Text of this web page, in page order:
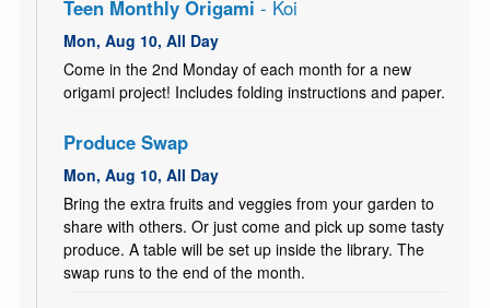
Teen Monthly Origami - Koi
Mon, Aug 10, All Day
Come in the 2nd Monday of each month for a new
origami project! Includes folding instructions and paper.
Produce Swap
Mon, Aug 10, All Day
Bring the extra fruits and veggies from your garden to
share with others. Or just come and pick up some tasty
produce. A table will be set up inside the library. The
swap runs to the end of the month.